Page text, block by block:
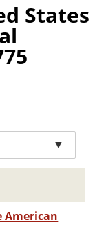
States
▼
American